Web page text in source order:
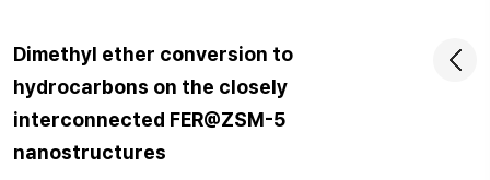
Dimethyl ether conversion to
hydrocarbons on the closely
interconnected FER@ZSM-5
nanostructures